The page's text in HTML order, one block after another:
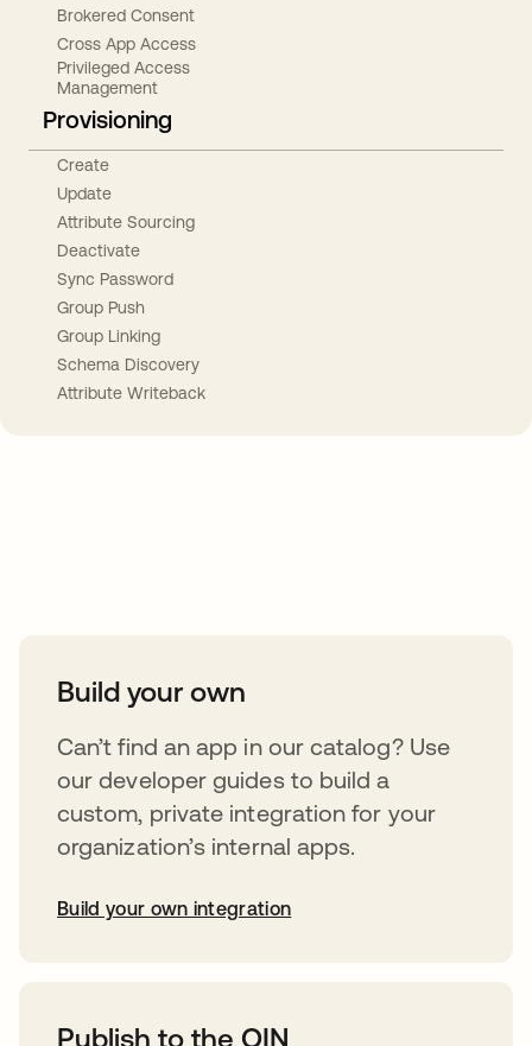
Brokered Consent
Cross App Access
Privileged Access
Management
Provisioning
Create
Update
Attribute Sourcing
Deactivate
Sync Password
Group Push
Group Linking
Schema Discovery
Attribute Writeback
Build your own
Can’t find an app in our catalog? Use
our developer guides to build a
custom, private integration for your
organization’s internal apps.
Build your own integration
Publish to the OIN